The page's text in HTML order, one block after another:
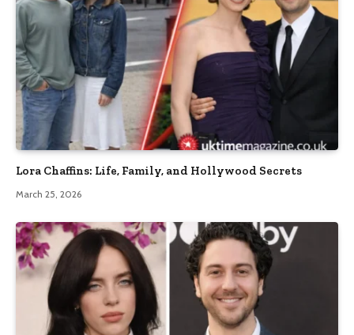
Lora Chaffins: Life, Family, and Hollywood Secrets
March 25, 2026